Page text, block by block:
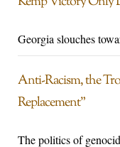
Georgia slouches
Anti-Racism, the
Replacement”
The politics of